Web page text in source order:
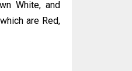
White, and
are Red,